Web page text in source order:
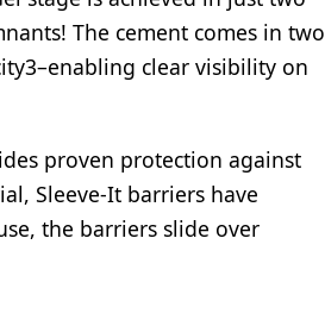
The cement comes in two
clear visibility on
proven protection against
Sleeve-It barriers have
the barriers slide over